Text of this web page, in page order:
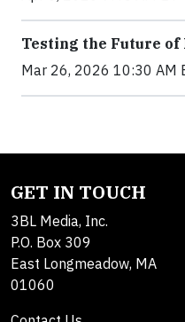
Testing the Future
Mar 26, 2026 10:30 AM
GET IN TOUCH
3BL Media, Inc.
P.O. Box 309
East Longmeadow, MA
01060